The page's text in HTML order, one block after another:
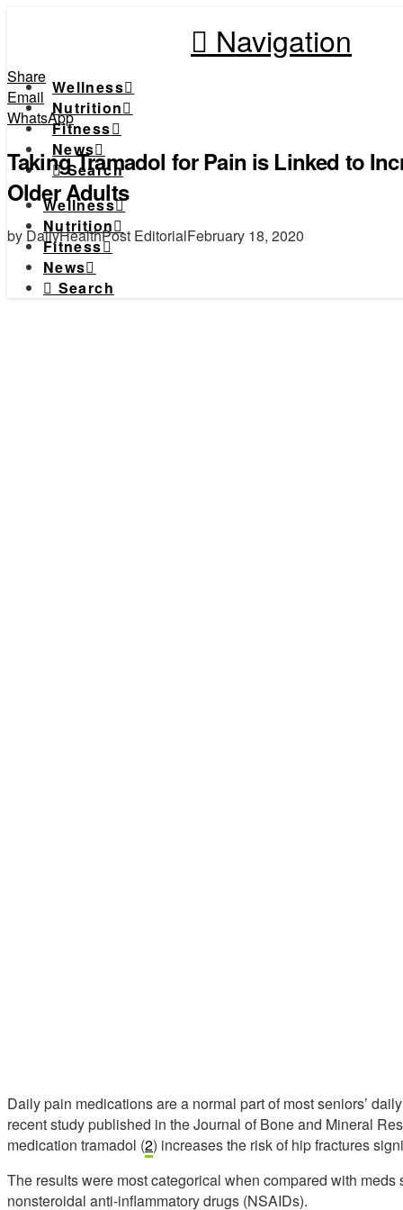
Navigation
Wellness
Nutrition
Fitness
News
Search
Wellness
Nutrition
Fitness
News
Search
Share
Email
WhatsApp
Taking Tramadol for Pain is Linked to
Older Adults
by DailyHealthPost EditorialFebruary 18, 2020
Daily pain medications are a normal part of most seniors’
recent study published in the Journal of Bone and Mineral
medication tramadol (2) increases the risk of hip fractures
The results were most categorical when compared with
nonsteroidal anti-inflammatory drugs (NSAIDs).